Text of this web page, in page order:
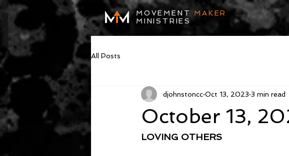
MOVEMENT MAKER
MINISTRIES
All Posts
October 13,
djohnstoncc Oct 13, 2023 3 min read
LOVING OTHERS